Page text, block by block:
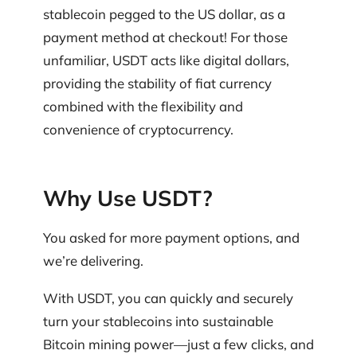
stablecoin pegged to the US dollar, as a
payment method at checkout! For those
unfamiliar, USDT acts like digital dollars,
providing the stability of fiat currency
combined with the flexibility and
convenience of cryptocurrency.
Why Use USDT?
You asked for more payment options, and
we’re delivering.
With USDT, you can quickly and securely
turn your stablecoins into sustainable
Bitcoin mining power—just a few clicks, and